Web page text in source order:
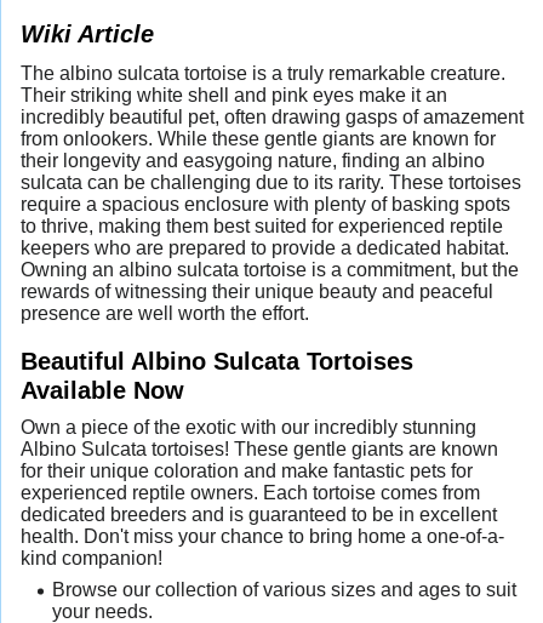
Wiki Article
The albino sulcata tortoise is a truly remarkable creature.
Their striking white shell and pink eyes make it an
incredibly beautiful pet, often drawing gasps of amazement
from onlookers. While these gentle giants are known for
their longevity and easygoing nature, finding an albino
sulcata can be challenging due to its rarity. These tortoises
require a spacious enclosure with plenty of basking spots
to thrive, making them best suited for experienced reptile
keepers who are prepared to provide a dedicated habitat.
Owning an albino sulcata tortoise is a commitment, but the
rewards of witnessing their unique beauty and peaceful
presence are well worth the effort.
Beautiful Albino Sulcata Tortoises
Available Now
Own a piece of the exotic with our incredibly stunning
Albino Sulcata tortoises! These gentle giants are known
for their unique coloration and make fantastic pets for
experienced reptile owners. Each tortoise comes from
dedicated breeders and is guaranteed to be in excellent
health. Don't miss your chance to bring home a one-of-a-
kind companion!
Browse our collection of various sizes and ages to suit
your needs.